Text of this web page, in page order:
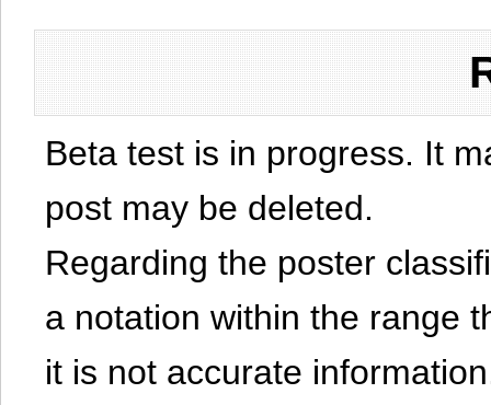
Beta test is in progress. It
post may be deleted.
Regarding the poster
a notation within the range
it is not accurate